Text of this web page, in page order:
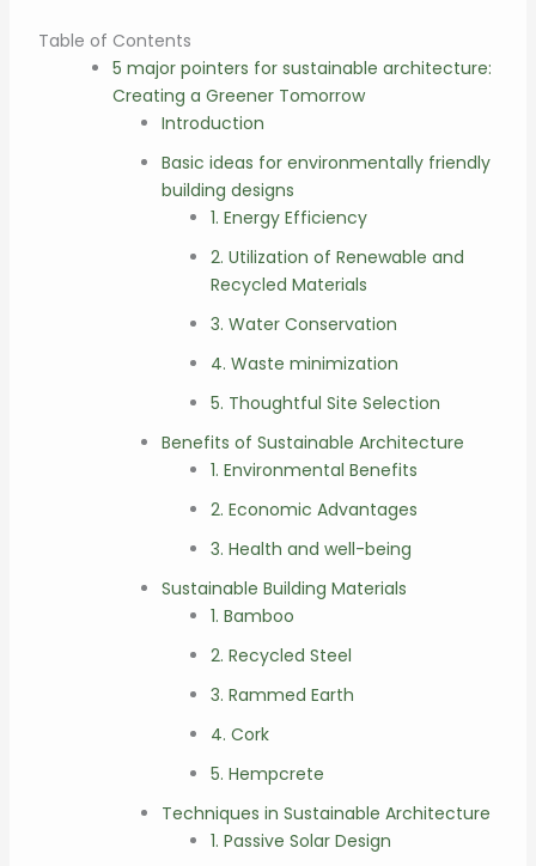
Table of Contents
5 major pointers for sustainable architecture:
Creating a Greener Tomorrow
Introduction
Basic ideas for environmentally friendly
building designs
1. Energy Efficiency
2. Utilization of Renewable and
Recycled Materials
3. Water Conservation
4. Waste minimization
5. Thoughtful Site Selection
Benefits of Sustainable Architecture
1. Environmental Benefits
2. Economic Advantages
3. Health and well-being
Sustainable Building Materials
1. Bamboo
2. Recycled Steel
3. Rammed Earth
4. Cork
5. Hempcrete
Techniques in Sustainable Architecture
1. Passive Solar Design